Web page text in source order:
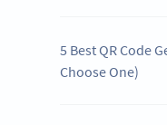
5 Best QR Code
Choose One)